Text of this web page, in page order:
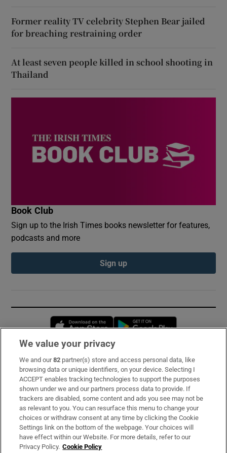
Former reality TV celebrity Stephen Bear jailed
for breaching restraining order
At least seven people killed in school shooting in
Thailand
Book Club
Sign up to the Irish Times books newsletter for features,
podcasts and more
Sign up
Opens in new window
Subscribe
Support
About Us
Irish Times Products & Services
We value your privacy
We and our82 partner(s) store and access personal data, like
browsing data or unique identifiers, on your device. Selecting I
ACCEPT enables tracking technologies to support the purposes
shown under we and our partners process data to provide. If
trackers are disabled, some content and ads you see may not be
as relevant to you. You can resurface this menu to change your
choices or withdraw consent at any time by clicking the Cookie
Settings link on the bottom of the webpage. Your choices will
have effect within our Website. For more details, refer to our
Privacy Policy. Cookie Policy